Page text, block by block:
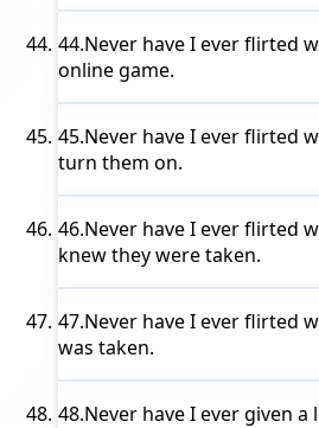
44.Never have I everflirted
online game.
45.Never have I everflirted
turn them on.
46.Never have I everflirted
knew they were taken.
47.Never have I everflirted
was taken.
48.Never have I evergiven a